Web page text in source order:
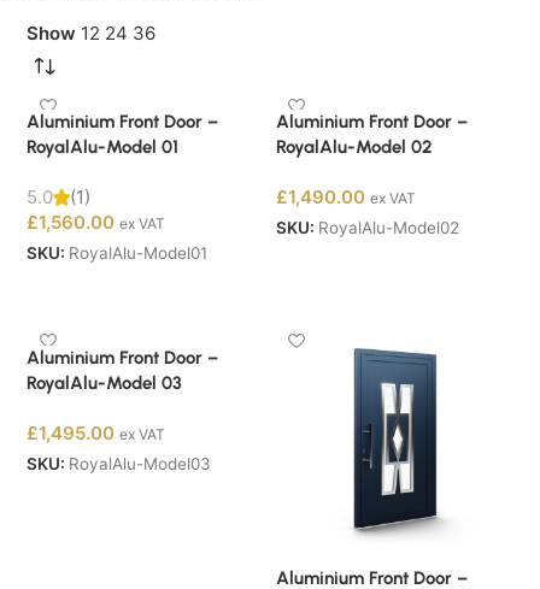
Show 12 24 36
Aluminium Front Door –
RoyalAlu-Model 01
5.0
(1)
£1,560.00 ex VAT
SKU: RoyalAlu-Model01
Aluminium Front Door –
RoyalAlu-Model 02
£1,490.00 ex VAT
SKU: RoyalAlu-Model02
Aluminium Front Door –
RoyalAlu-Model 03
£1,495.00 ex VAT
SKU: RoyalAlu-Model03
Aluminium Front Door –